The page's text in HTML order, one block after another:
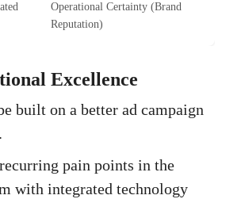
Operational Certainty (Brand
Reputation)
Excellence
built on a better ad campaign
pain points in the
with integrated technology